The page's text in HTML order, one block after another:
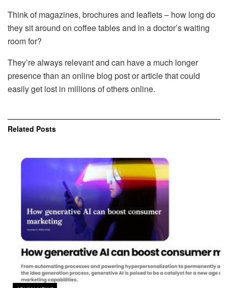
Think of magazines, brochures and leaflets – how long do
they sit around on coffee tables and in a doctor’s waiting
room for?
They’re always relevant and can have a much longer
presence than an online blog post or article that could
easily get lost in millions of others online.
Related Posts